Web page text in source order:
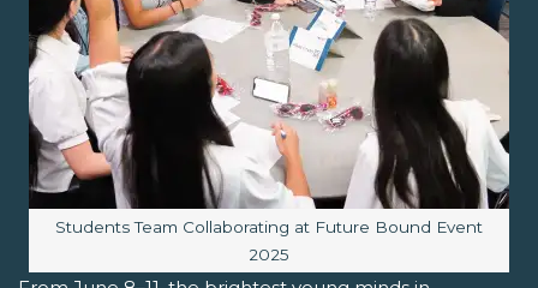
Image caption:
Students Team Collaborating at Future Bound Event
2025